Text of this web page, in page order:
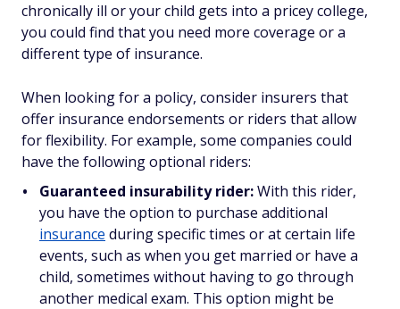
chronically ill or your child gets into a pricey college,
you could find that you need more coverage or a
different type of insurance.
When looking for a policy, consider insurers that
offer insurance endorsements or riders that allow
for flexibility. For example, some companies could
have the following optional riders:
Guaranteed insurability rider:With this rider,
you have the option to purchase additional
insurance during specific times or at certain life
events, such as when you get married or have a
child, sometimes without having to go through
another medical exam. This option might be